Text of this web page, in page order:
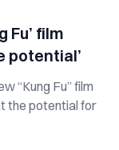
Fu’ film
potential’
“Kung Fu” film
the potential for